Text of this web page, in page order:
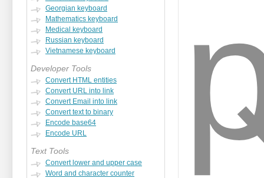
Georgian keyboard
Mathematics keyboard
Medical keyboard
Russian keyboard
Vietnamese keyboard
Developer Tools
Convert HTML entities
Convert URL into link
Convert Email into link
Convert text to binary
Encode base64
Encode URL
Text Tools
Convert lower and upper case
Word and character counter